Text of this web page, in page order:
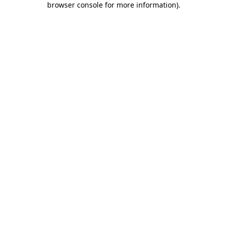
browser console for more information).